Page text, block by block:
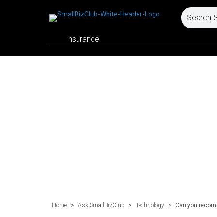
Insurance
Home > Ask SmallBizClub > Technology > Can you